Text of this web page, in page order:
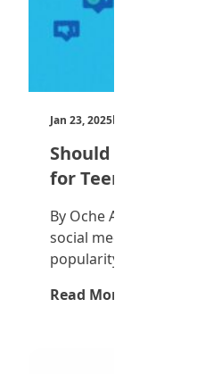
Jan 23, 2025by Teen Trust News
Should Social
for Teenagers?
By Oche Alvin
social media has
popularity, particularly
Read More →